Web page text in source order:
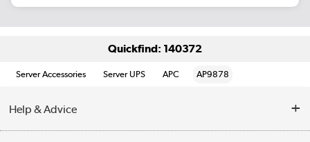
Quickfind: 140372
Server Accessories Server UPS APC AP9878
Help & Advice